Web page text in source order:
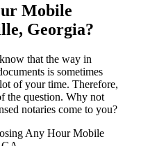
Mobile
Georgia?
that the way in
is sometimes
of your time. Therefore,
the question. Why not
notaries come to you?
Any Hour Mobile